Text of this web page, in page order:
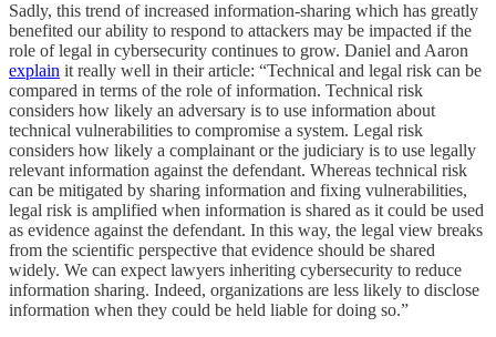
Sadly, this trend of increased information-sharing which has greatly
benefited our ability to respond to attackers may be impacted if the
role of legal in cybersecurity continues to grow. Daniel and Aaron
explain it really well in their article: “Technical and legal risk can be
compared in terms of the role of information. Technical risk
considers how likely an adversary is to use information about
technical vulnerabilities to compromise a system. Legal risk
considers how likely a complainant or the judiciary is to use legally
relevant information against the defendant. Whereas technical risk
can be mitigated by sharing information and fixing vulnerabilities,
legal risk is amplified when information is shared as it could be used
as evidence against the defendant. In this way, the legal view breaks
from the scientific perspective that evidence should be shared
widely. We can expect lawyers inheriting cybersecurity to reduce
information sharing. Indeed, organizations are less likely to disclose
information when they could be held liable for doing so.”